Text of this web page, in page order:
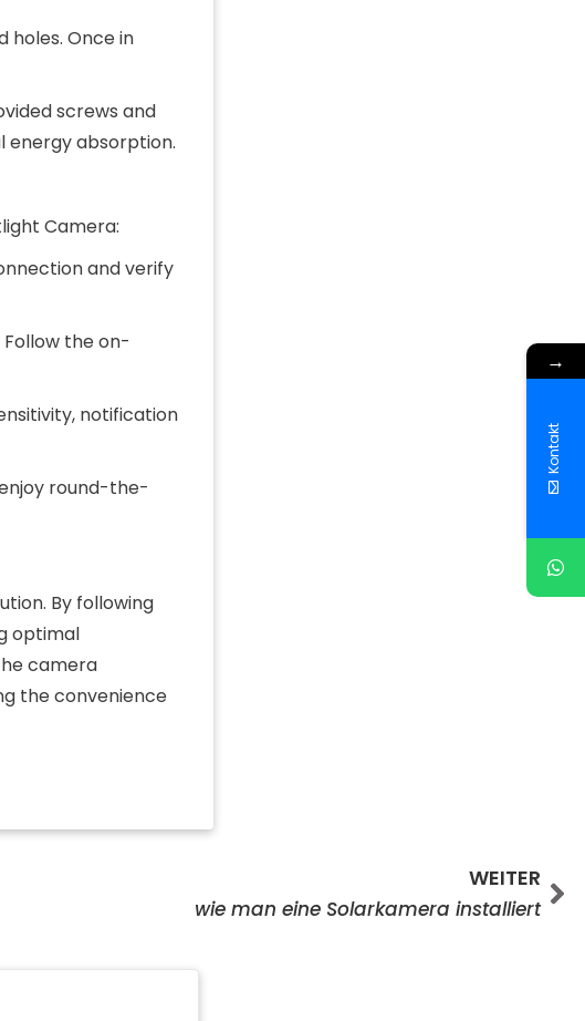
holes. Once in
screws and
energy absorption.
Camera:
and verify
the on-
notification
round-the-
By following
optimal
camera
the convenience
WEITER
wie man eine Solarkamera installiert
→
Kontakt